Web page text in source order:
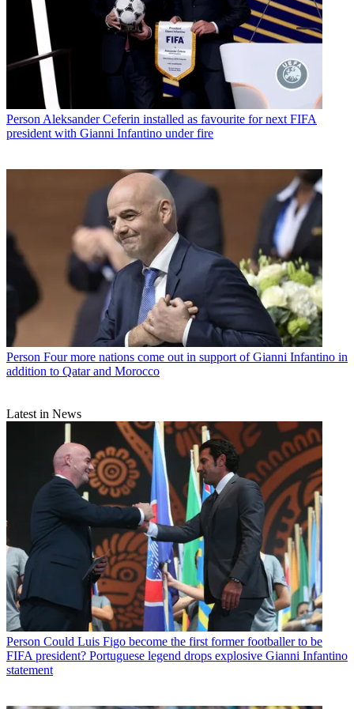
Person Aleksander Ceferin installed as favourite for next FIFA
president with Gianni Infantino under fire
Person Four more nations come out in support of Gianni Infantino in
addition to Qatar and Morocco
Latest in News
Person Could Luis Figo become the first former footballer to be
FIFA president? Portuguese legend drops explosive Gianni Infantino
statement